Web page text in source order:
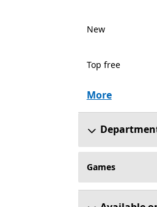
New
Top free
More
Games